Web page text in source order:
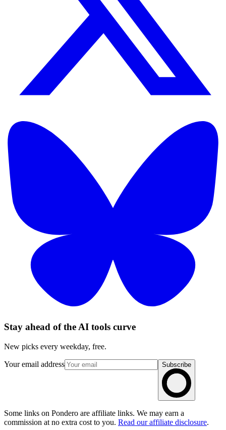
Stay ahead of the AI tools curve
New picks every weekday, free.
Your email address Subscribe
Some links on Pondero are affiliate links. We may earn a
commission at no extra cost to you. Read our affiliate disclosure.